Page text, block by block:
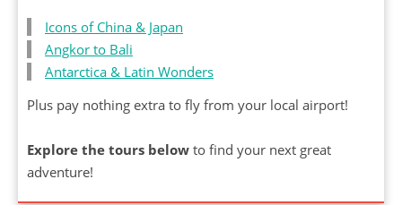
Icons of China & Japan
Angkor to Bali
Antarctica & Latin Wonders
Plus pay nothing extra to fly from your local airport!
Explore the tours below to find your next great
adventure!